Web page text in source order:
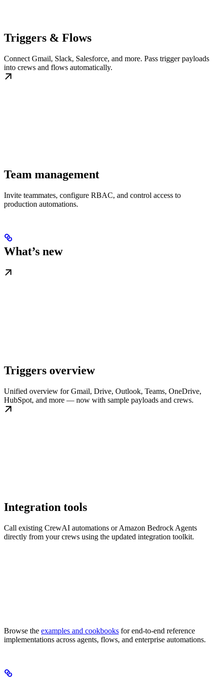
Triggers & Flows
Connect Gmail, Slack, Salesforce, and more. Pass trigger payloads
into crews and flows automatically.
Team management
Invite teammates, configure RBAC, and control access to
production automations.
What’s new
Triggers overview
Unified overview for Gmail, Drive, Outlook, Teams, OneDrive,
HubSpot, and more — now with sample payloads and crews.
Integration tools
Call existing CrewAI automations or Amazon Bedrock Agents
directly from your crews using the updated integration toolkit.
Browse the examples and cookbooks for end-to-end reference
implementations across agents, flows, and enterprise automations.